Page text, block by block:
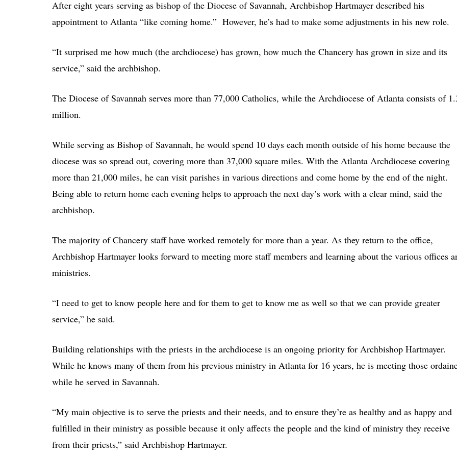
After eight years serving as bishop of the Diocese of Savannah, Archbishop Hartmayer described his
appointment to Atlanta “like coming home.” However, he’s had to make some adjustments in his new role.
“It surprised me how much (the archdiocese) has grown, how much the Chancery has grown in size and its
service,” said the archbishop.
The Diocese of Savannah serves more than 77,000 Catholics, while the Archdiocese of Atlanta consists of
million.
While serving as Bishop of Savannah, he would spend 10 days each month outside of his home because the
diocese was so spread out, covering more than 37,000 square miles. With the Atlanta Archdiocese covering
more than 21,000 miles, he can visit parishes in various directions and come home by the end of the night.
Being able to return home each evening helps to approach the next day’s work with a clear mind, said the
archbishop.
The majority of Chancery staff have worked remotely for more than a year. As they return to the office,
Archbishop Hartmayer looks forward to meeting more staff members and learning about the various offices
ministries.
“I need to get to know people here and for them to get to know me as well so that we can provide greater
service,” he said.
Building relationships with the priests in the archdiocese is an ongoing priority for Archbishop Hartmayer.
While he knows many of them from his previous ministry in Atlanta for 16 years, he is meeting those
while he served in Savannah.
“My main objective is to serve the priests and their needs, and to ensure they’re as healthy and as happy and
fulfilled in their ministry as possible because it only affects the people and the kind of ministry they receive
from their priests,” said Archbishop Hartmayer.